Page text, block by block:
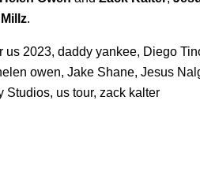
.
us 2023, daddy yankee, Diego
owen, Jake Shane, Jesus
Studios, us tour, zack kalter